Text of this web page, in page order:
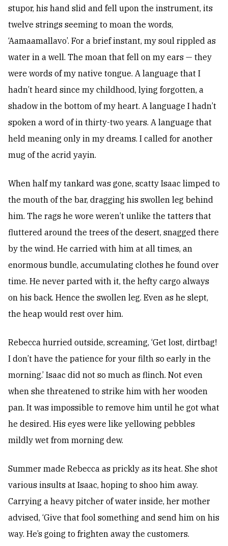
stupor, his hand slid and fell upon the instrument, its
twelve strings seeming to moan the words,
‘Aamaamallavo’. For a brief instant, my soul rippled as
water in a well. The moan that fell on my ears — they
were words of my native tongue. A language that I
hadn’t heard since my childhood, lying forgotten, a
shadow in the bottom of my heart. A language I hadn’t
spoken a word of in thirty-two years. A language that
held meaning only in my dreams. I called for another
mug of the acrid yayin.
When half my tankard was gone, scatty Isaac limped to
the mouth of the bar, dragging his swollen leg behind
him. The rags he wore weren’t unlike the tatters that
fluttered around the trees of the desert, snagged there
by the wind. He carried with him at all times, an
enormous bundle, accumulating clothes he found over
time. He never parted with it, the hefty cargo always
on his back. Hence the swollen leg. Even as he slept,
the heap would rest over him.
Rebecca hurried outside, screaming, ‘Get lost, dirtbag!
I don’t have the patience for your filth so early in the
morning.’ Isaac did not so much as flinch. Not even
when she threatened to strike him with her wooden
pan. It was impossible to remove him until he got what
he desired. His eyes were like yellowing pebbles
mildly wet from morning dew.
Summer made Rebecca as prickly as its heat. She shot
various insults at Isaac, hoping to shoo him away.
Carrying a heavy pitcher of water inside, her mother
advised, ‘Give that fool something and send him on his
way. He’s going to frighten away the customers.